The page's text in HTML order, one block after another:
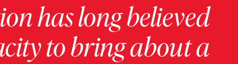
has long believed
to bring about a